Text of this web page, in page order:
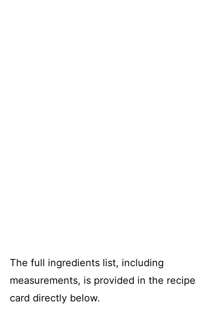
The full ingredients list, including
measurements, is provided in the recipe
card directly below.